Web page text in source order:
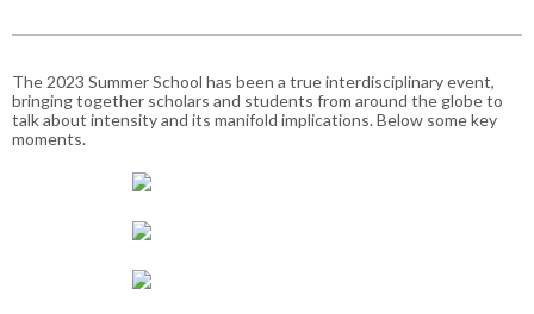
The 2023 Summer School has been a true interdisciplinary event,
bringing together scholars and students from around the globe to
talk about intensity and its manifold implications. Below some key
moments.